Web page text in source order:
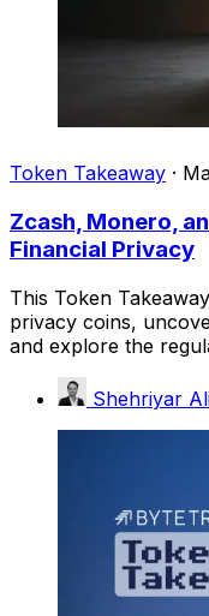
Token Takeaway ·
Zcash, Monero,
Financial Privacy
This Token
privacy coins,
and explore the
Shehriyar